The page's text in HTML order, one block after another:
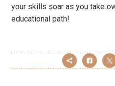
your skills soar as you take
educational path!